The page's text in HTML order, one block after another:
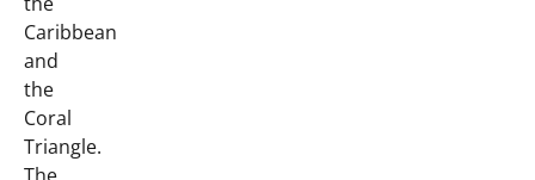
Caribbean
and
the
Coral
Triangle.